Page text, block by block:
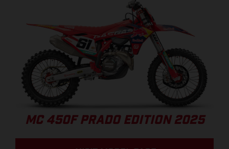
MC 450F PRADO EDITION 2025